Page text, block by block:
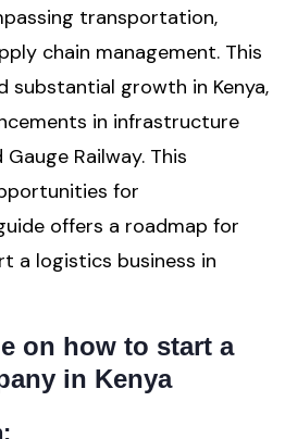
transportation,
chain management. This
substantial growth in Kenya,
in infrastructure
Gauge Railway. This
for
offers a roadmap for
a logistics business in
on how to start a
in Kenya